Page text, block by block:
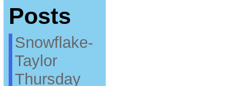
Posts
Snowflake-
Taylor
Thursday